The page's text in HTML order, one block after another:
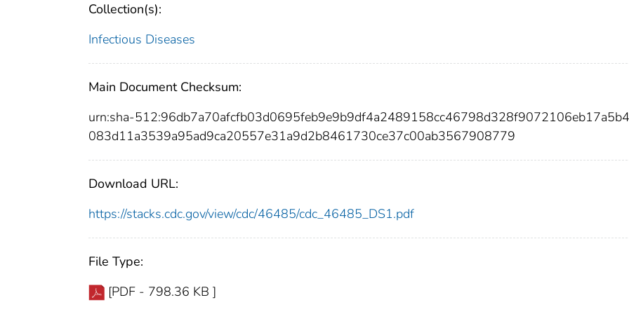
Collection(s):
Infectious Diseases
Main Document Checksum:
urn:sha-
083d11a3539a95ad9ca20557e31a9d2b8461730ce37c00ab3567908779
Download URL:
https://stacks.cdc.gov/view/cdc/46485/cdc_46485_DS1.pdf
File Type:
[PDF - 798.36 KB ]